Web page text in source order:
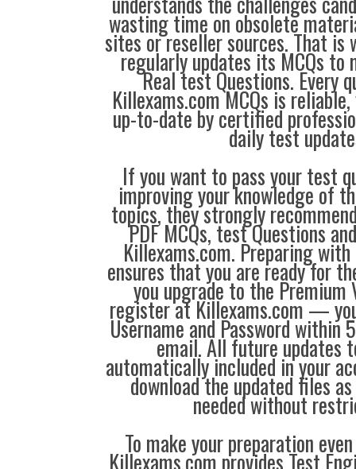
wasting time on obsolete
sites or reseller sources. That is
regularly updates its MCQs
Real test Questions. Every
Killexams.com MCQs is
up-to-date by certified
daily test
If you want to pass your test
improving your knowledge of
topics, they strongly
PDF MCQs, test Questions
Killexams.com. Preparing
ensures that you are ready for
you upgrade to the Premium
register at Killexams.com —
Username and Password within
email. All future updates
automatically included in your
download the updated files
needed without
To make your preparation
Killexams.com provides Test